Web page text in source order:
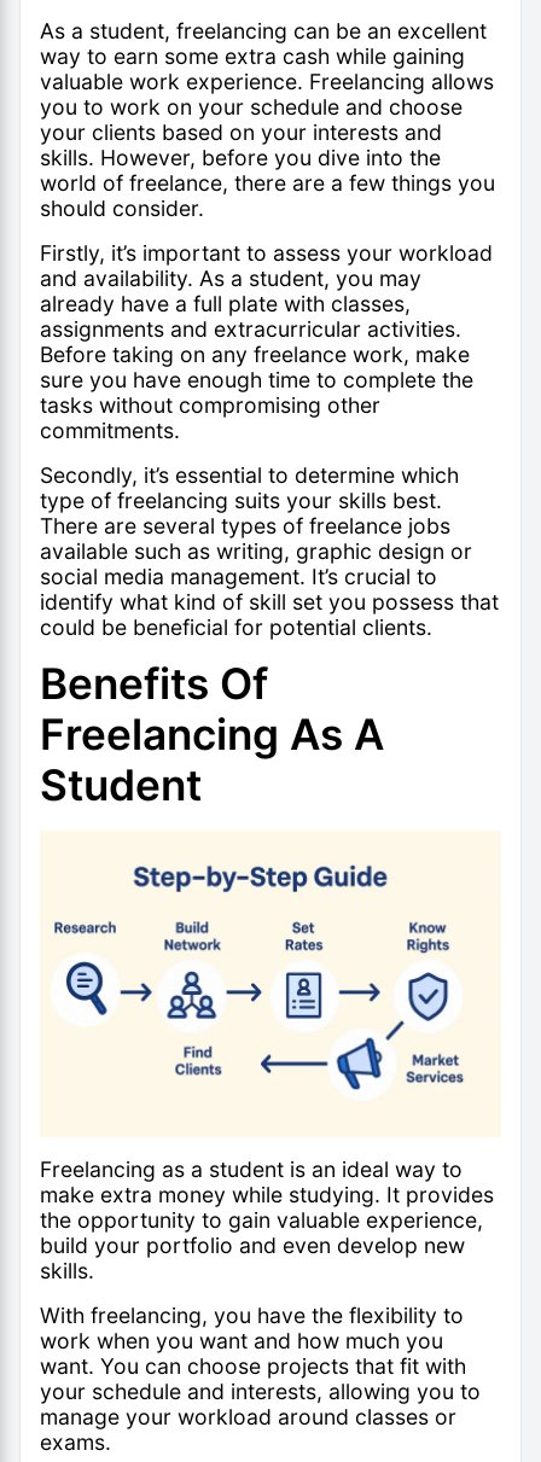
As a student, freelancing can be an excellent
way to earn some extra cash while gaining
valuable work experience. Freelancing allows
you to work on your schedule and choose
your clients based on your interests and
skills. However, before you dive into the
world of freelance, there are a few things you
should consider.
Firstly, it’s important to assess your workload
and availability. As a student, you may
already have a full plate with classes,
assignments and extracurricular activities.
Before taking on any freelance work, make
sure you have enough time to complete the
tasks without compromising other
commitments.
Secondly, it’s essential to determine which
type of freelancing suits your skills best.
There are several types of freelance jobs
available such as writing, graphic design or
social media management. It’s crucial to
identify what kind of skill set you possess that
could be beneficial for potential clients.
Benefits Of
Freelancing As A
Student
Freelancing as a student is an ideal way to
make extra money while studying. It provides
the opportunity to gain valuable experience,
build your portfolio and even develop new
skills.
With freelancing, you have the flexibility to
work when you want and how much you
want. You can choose projects that fit with
your schedule and interests, allowing you to
manage your workload around classes or
exams.